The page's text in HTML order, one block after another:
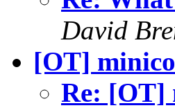
David
[OT]
Re: [OT]